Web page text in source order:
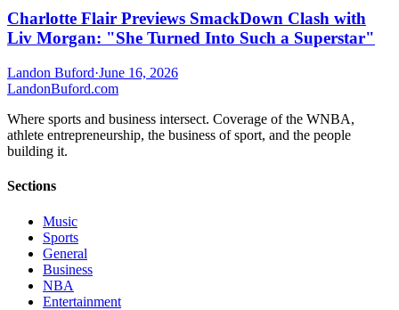
Charlotte Flair Previews SmackDown Clash with
Liv Morgan: "She Turned Into Such a Superstar"
Landon Buford·June 16, 2026
LandonBuford.com
Where sports and business intersect. Coverage of the WNBA,
athlete entrepreneurship, the business of sport, and the people
building it.
Sections
Music
Sports
General
Business
NBA
Entertainment